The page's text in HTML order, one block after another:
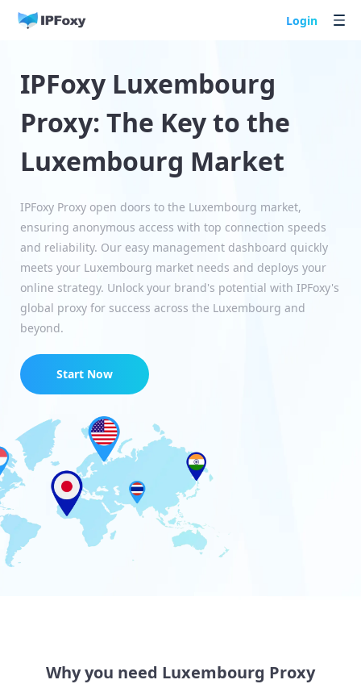
Login
IPFoxy Luxembourg
Proxy: The Key to the
Luxembourg Market
IPFoxy Proxy open doors to the Luxembourg market,
ensuring anonymous access with top connection speeds
and reliability. Our easy management dashboard quickly
meets your Luxembourg market needs and deploys your
online strategy. Unlock your brand's potential with IPFoxy's
global proxy for success across the Luxembourg and
beyond.
Start Now
Why you need Luxembourg Proxy